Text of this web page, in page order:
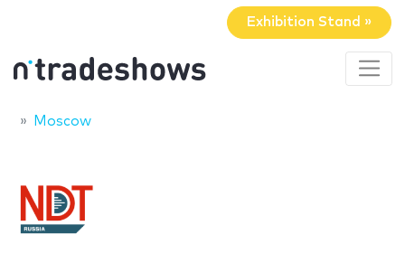
Exhibition Stand »
Moscow